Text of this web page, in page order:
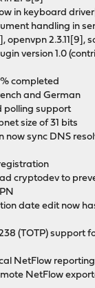
in keyboard
handling in
openvpn 2.3.11[9],
version 1.0
completed
and German
polling support
size of 31 bits
now sync DNS
cryptodev to
date edit now
(TOTP) support
NetFlow reporting
NetFlow